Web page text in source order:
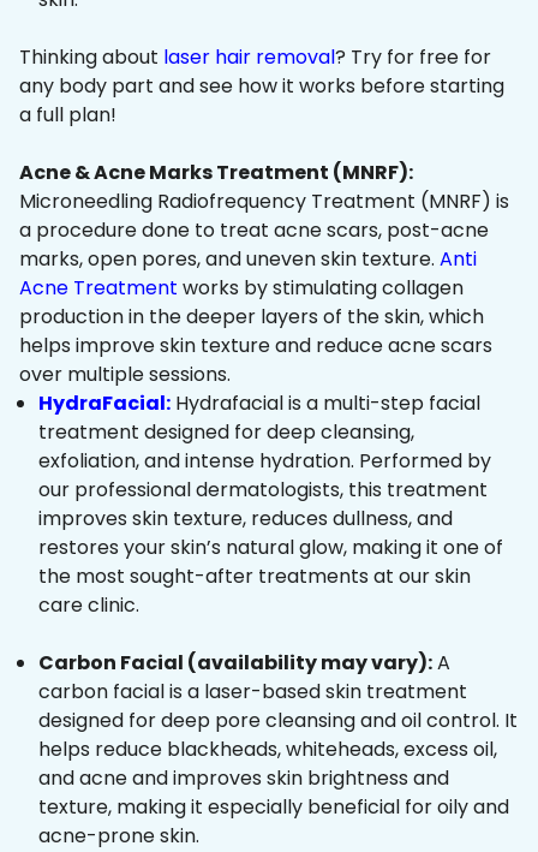
Thinking about laser hair removal? Try for free for
any body part and see how it works before starting
a full plan!
Acne & Acne Marks Treatment (MNRF):
Microneedling Radiofrequency Treatment (MNRF) is
a procedure done to treat acne scars, post-acne
marks, open pores, and uneven skin texture. Anti
Acne Treatment works by stimulating collagen
production in the deeper layers of the skin, which
helps improve skin texture and reduce acne scars
over multiple sessions.
HydraFacial: Hydrafacial is a multi-step facial
treatment designed for deep cleansing,
exfoliation, and intense hydration. Performed by
our professional dermatologists, this treatment
improves skin texture, reduces dullness, and
restores your skin’s natural glow, making it one of
the most sought-after treatments at our skin
care clinic.
Carbon Facial (availability may vary):A
carbon facial is a laser-based skin treatment
designed for deep pore cleansing and oil control. It
helps reduce blackheads, whiteheads, excess oil,
and acne and improves skin brightness and
texture, making it especially beneficial for oily and
acne-prone skin.